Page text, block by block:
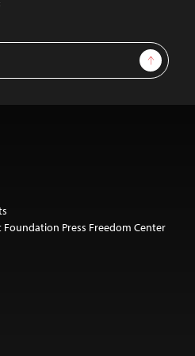
Sign Up
Foundation Press Freedom Center